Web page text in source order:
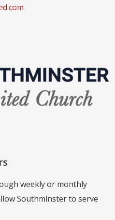
weekly or monthly
Southminster to serve